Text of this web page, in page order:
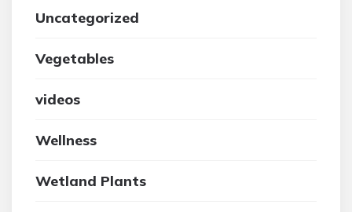
Uncategorized
Vegetables
videos
Wellness
Wetland Plants